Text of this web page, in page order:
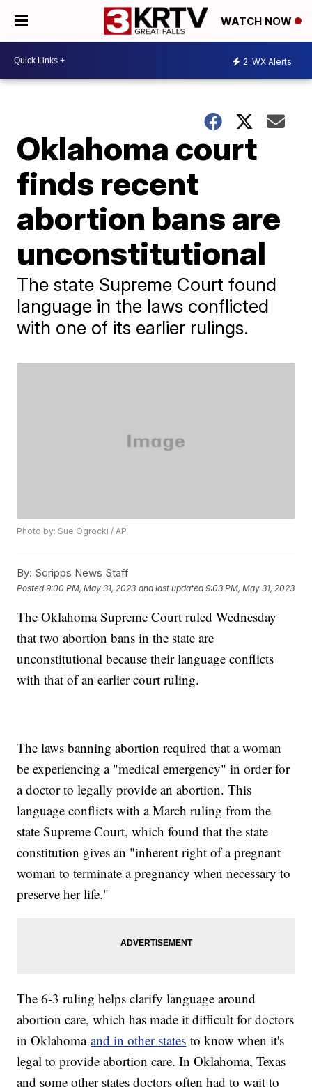
WATCH NOW
2 WX Alerts
Oklahoma court
finds recent
abortion bans are
unconstitutional
The state Supreme Court found
language in the laws conflicted
with one of its earlier rulings.
Photo by: Sue Ogrocki / AP
By: Scripps News Staff
Posted9:00 PM, May 31, 2023 and last updated 9:03 PM, May 31, 2023
The Oklahoma Supreme Court ruled Wednesday
that two abortion bans in the state are
unconstitutional because their language conflicts
with that of an earlier court ruling.
The laws banning abortion required that a woman
be experiencing a "medical emergency" in order for
a doctor to legally provide an abortion. This
language conflicts with a March ruling from the
state Supreme Court, which found that the state
constitution gives an "inherent right of a pregnant
woman to terminate a pregnancy when necessary to
preserve her life."
The 6-3 ruling helps clarify language around
abortion care, which has made it difficult for doctors
in Oklahomaand in other states to know when it's
legal to provide abortion care. In Oklahoma, Texas
and some other states doctors often had to wait to